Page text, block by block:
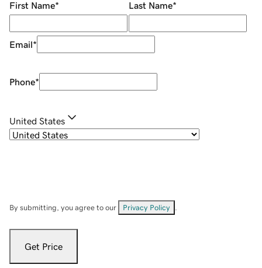
First Name* Last Name*
Email*
Phone*
United States
By submitting, you agree to our Privacy Policy
Get Price